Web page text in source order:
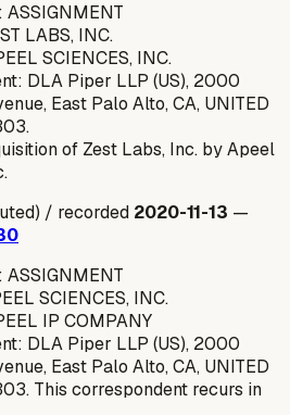
ASSIGNMENT
LABS, INC.
SCIENCES, INC.
DLA Piper LLP (US), 2000
East Palo Alto, CA, UNITED
of Zest Labs, Inc. by Apeel
/ recorded 2020-11-13 —
ASSIGNMENT
SCIENCES, INC.
IP COMPANY
DLA Piper LLP (US), 2000
East Palo Alto, CA, UNITED
This correspondent recurs in